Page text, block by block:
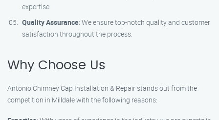
expertise.
Quality Assurance: We ensure top-notch quality and customer
satisfaction throughout the process.
Why Choose Us
Antonio Chimney Cap Installation & Repair stands out from the
competition in Milldale with the following reasons: